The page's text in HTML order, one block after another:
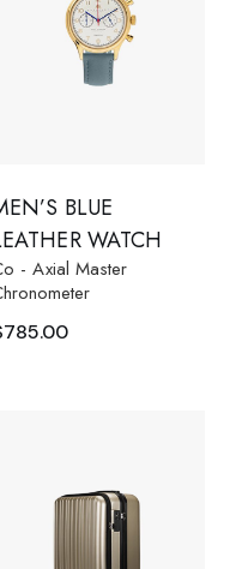
BLUE
WATCH
- Axial Master
785.00